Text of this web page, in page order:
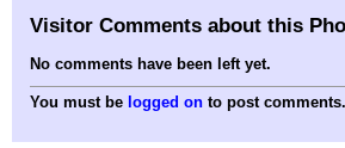
Visitor Comments about this
No comments have been left yet.
You must be logged on to post comments.